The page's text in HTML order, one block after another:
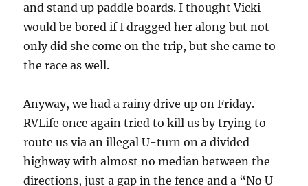
and stand up paddle boards. I thought Vicki
would be bored if I dragged her along but not
only did she come on the trip, but she came to
the race as well.
Anyway, we had a rainy drive up on Friday.
RVLife once again tried to kill us by trying to
route us via an illegal U-turn on a divided
highway with almost no median between the
directions, just a gap in the fence and a “No U-